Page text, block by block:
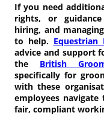
If you need
rights, or
hiring, and
to help. Equestrian
advice and support
the British
specifically for
with these
employees navigate
fair, compliant